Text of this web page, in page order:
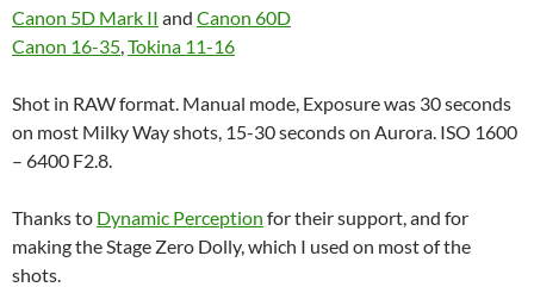
Canon 5D Mark II and Canon 60D
Canon 16-35,Tokina 11-16
Shot in RAW format. Manual mode, Exposure was 30 seconds
on most Milky Way shots, 15-30 seconds on Aurora. ISO 1600
– 6400 F2.8.
Thanks to Dynamic Perception for their support, and for
making the Stage Zero Dolly, which I used on most of the
shots.